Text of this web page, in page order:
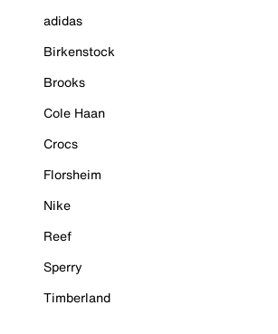
adidas
Birkenstock
Brooks
Cole Haan
Crocs
Florsheim
Nike
Reef
Sperry
Timberland